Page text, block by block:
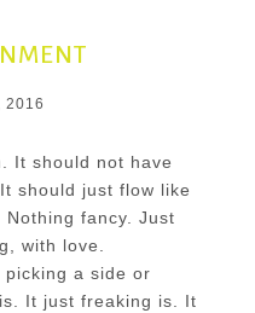
2016
It should not have
should just flow like
fancy. Just
with love.
a side or
It just freaking is. It